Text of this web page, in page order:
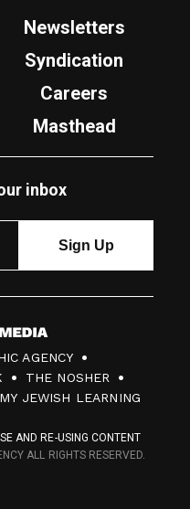
Newsletters
Syndication
Careers
Masthead
inbox
AGENCY
THE NOSHER
MY JEWISH LEARNING
AND RE-USING CONTENT
ALL RIGHTS RESERVED.